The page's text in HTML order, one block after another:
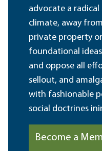
advocate a
climate, away
private property
foundational
and oppose all
sellout, and
with fashionable
social doctrines
Become a